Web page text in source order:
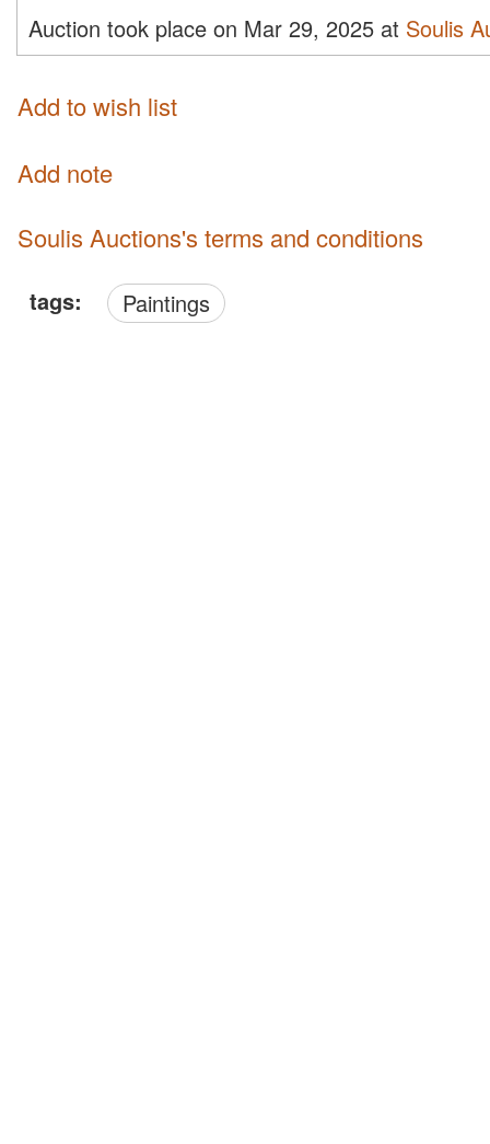
Auction took place on Mar 29, 2025 at Soulis
Add to wish list
Add note
Soulis Auctions's terms and conditions
tags: Paintings